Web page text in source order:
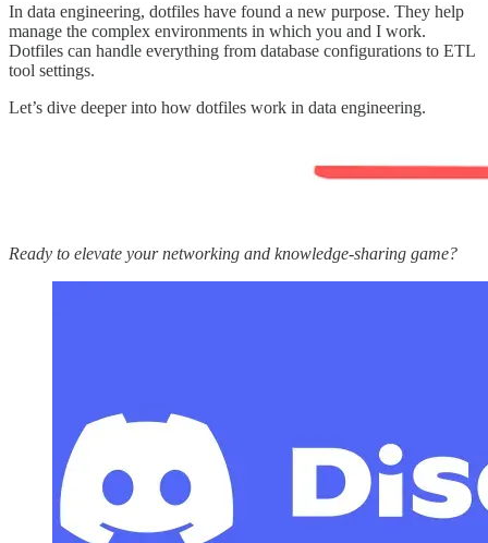
In data engineering, dotfiles have found a new purpose. They help
manage the complex environments in which you and I work.
Dotfiles can handle everything from database configurations to ETL
tool settings.
Let’s dive deeper into how dotfiles work in data engineering.
Ready to elevate your networking and knowledge-sharing game?